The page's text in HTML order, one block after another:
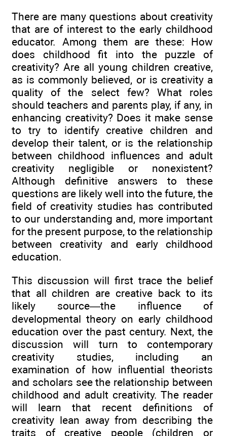
There are many questions about creativity
that are of interest to the early childhood
educator. Among them are these: How
does childhood fit into the puzzle of
creativity? Are all young children creative,
as is commonly believed, or is creativity a
quality of the select few? What roles
should teachers and parents play, if any, in
enhancing creativity? Does it make sense
to try to identify creative children and
develop their talent, or is the relationship
between childhood influences and adult
creativity negligible or nonexistent?
Although definitive answers to these
questions are likely well into the future, the
field of creativity studies has contributed
to our understanding and, more important
for the present purpose, to the relationship
between creativity and early childhood
education.
This discussion will first trace the belief
that all children are creative back to its
likely source—the influence of
developmental theory on early childhood
education over the past century. Next, the
discussion will turn to contemporary
creativity studies, including an
examination of how influential theorists
and scholars see the relationship between
childhood and adult creativity. The reader
will learn that recent definitions of
creativity lean away from describing the
traits of creative people (children or